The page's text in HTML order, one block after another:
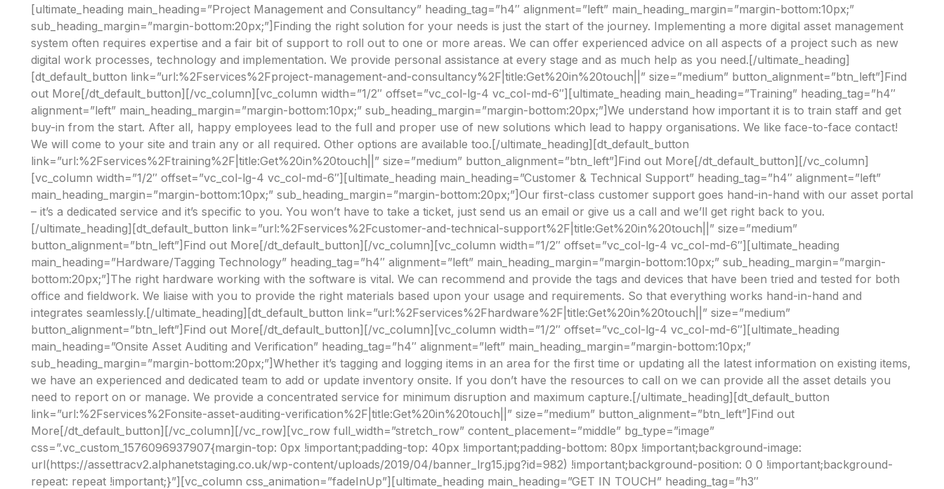
[ultimate_heading main_heading=”Project Management and Consultancy” heading_tag=”h4″ alignment=”left” main_heading_margin=”margin-bottom:10px;”
sub_heading_margin=”margin-bottom:20px;”]Finding the right solution for your needs is just the start of the journey. Implementing a more digital asset management
system often requires expertise and a fair bit of support to roll out to one or more areas. We can offer experienced advice on all aspects of a project such as new
digital work processes, technology and implementation. We provide personal assistance at every stage and as much help as you need.[/ultimate_heading]
[dt_default_button link=”url:%2Fservices%2Fproject-management-and-consultancy%2F|title:Get%20in%20touch||” size=”medium” button_alignment=”btn_left”]Find
out More[/dt_default_button][/vc_column][vc_column width=”1/2″ offset=”vc_col-lg-4 vc_col-md-6″][ultimate_heading main_heading=”Training” heading_tag=”h4″
alignment=”left” main_heading_margin=”margin-bottom:10px;” sub_heading_margin=”margin-bottom:20px;”]We understand how important it is to train staff and get
buy-in from the start. After all, happy employees lead to the full and proper use of new solutions which lead to happy organisations. We like face-to-face contact!
We will come to your site and train any or all required. Other options are available too.[/ultimate_heading][dt_default_button
link=”url:%2Fservices%2Ftraining%2F|title:Get%20in%20touch||” size=”medium” button_alignment=”btn_left”]Find out More[/dt_default_button][/vc_column]
[vc_column width=”1/2″ offset=”vc_col-lg-4 vc_col-md-6″][ultimate_heading main_heading=”Customer & Technical Support” heading_tag=”h4″ alignment=”left”
main_heading_margin=”margin-bottom:10px;” sub_heading_margin=”margin-bottom:20px;”]Our first-class customer support goes hand-in-hand with our asset portal
– it’s a dedicated service and it’s specific to you. You won’t have to take a ticket, just send us an email or give us a call and we’ll get right back to you.
[/ultimate_heading][dt_default_button link=”url:%2Fservices%2Fcustomer-and-technical-support%2F|title:Get%20in%20touch||” size=”medium”
button_alignment=”btn_left”]Find out More[/dt_default_button][/vc_column][vc_column width=”1/2″ offset=”vc_col-lg-4 vc_col-md-6″][ultimate_heading
main_heading=”Hardware/Tagging Technology” heading_tag=”h4″ alignment=”left” main_heading_margin=”margin-bottom:10px;” sub_heading_margin=”margin-
bottom:20px;”]The right hardware working with the software is vital. We can recommend and provide the tags and devices that have been tried and tested for both
office and fieldwork. We liaise with you to provide the right materials based upon your usage and requirements. So that everything works hand-in-hand and
integrates seamlessly.[/ultimate_heading][dt_default_button link=”url:%2Fservices%2Fhardware%2F|title:Get%20in%20touch||” size=”medium”
button_alignment=”btn_left”]Find out More[/dt_default_button][/vc_column][vc_column width=”1/2″ offset=”vc_col-lg-4 vc_col-md-6″][ultimate_heading
main_heading=”Onsite Asset Auditing and Verification” heading_tag=”h4″ alignment=”left” main_heading_margin=”margin-bottom:10px;”
sub_heading_margin=”margin-bottom:20px;”]Whether it’s tagging and logging items in an area for the first time or updating all the latest information on existing items,
we have an experienced and dedicated team to add or update inventory onsite. If you don’t have the resources to call on we can provide all the asset details you
need to report on or manage. We provide a concentrated service for minimum disruption and maximum capture.[/ultimate_heading][dt_default_button
link=”url:%2Fservices%2Fonsite-asset-auditing-verification%2F|title:Get%20in%20touch||” size=”medium” button_alignment=”btn_left”]Find out
More[/dt_default_button][/vc_column][/vc_row][vc_row full_width=”stretch_row” content_placement=”middle” bg_type=”image”
css=”.vc_custom_1576096937907{margin-top: 0px !important;padding-top: 40px !important;padding-bottom: 80px !important;background-image:
url(https://assettracv2.alphanetstaging.co.uk/wp-content/uploads/2019/04/banner_lrg15.jpg?id=982) !important;background-position: 0 0 !important;background-
repeat: repeat !important;}”][vc_column css_animation=”fadeInUp”][ultimate_heading main_heading=”GET IN TOUCH” heading_tag=”h3″